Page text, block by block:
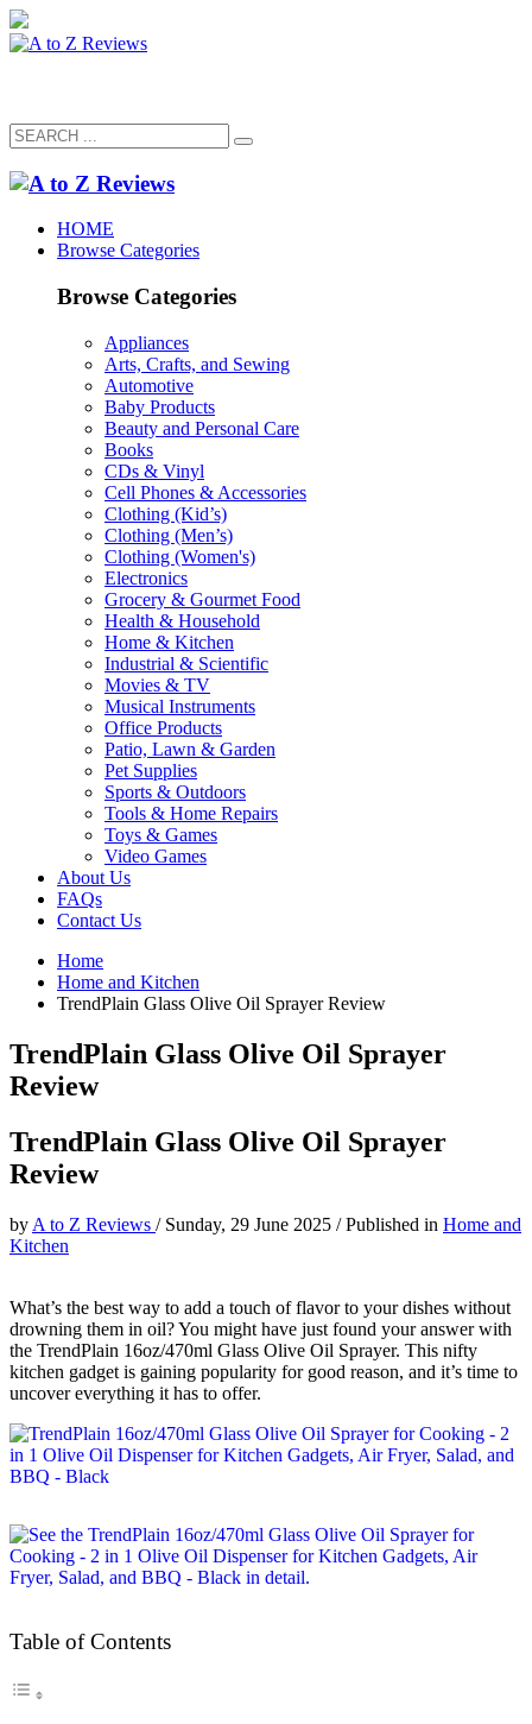
HOME
Browse Categories
Browse Categories
Appliances
Arts, Crafts, and Sewing
Automotive
Baby Products
Beauty and Personal Care
Books
CDs & Vinyl
Cell Phones & Accessories
Clothing (Kid’s)
Clothing (Men’s)
Clothing (Women's)
Electronics
Grocery & Gourmet Food
Health & Household
Home & Kitchen
Industrial & Scientific
Movies & TV
Musical Instruments
Office Products
Patio, Lawn & Garden
Pet Supplies
Sports & Outdoors
Tools & Home Repairs
Toys & Games
Video Games
About Us
FAQs
Contact Us
Home
Home and Kitchen
TrendPlain Glass Olive Oil Sprayer Review
TrendPlain Glass Olive Oil Sprayer
Review
TrendPlain Glass Olive Oil Sprayer
Review
by A to Z Reviews / Sunday, 29 June 2025 /Published in Home and
Kitchen
What’s the best way to add a touch of flavor to your dishes without
drowning them in oil? You might have just found your answer with
the TrendPlain 16oz/470ml Glass Olive Oil Sprayer. This nifty
kitchen gadget is gaining popularity for good reason, and it’s time to
uncover everything it has to offer.
Table of Contents